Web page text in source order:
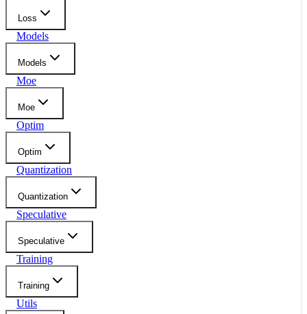
Loss
Models
Models
Moe
Moe
Optim
Optim
Quantization
Quantization
Speculative
Speculative
Training
Training
Utils